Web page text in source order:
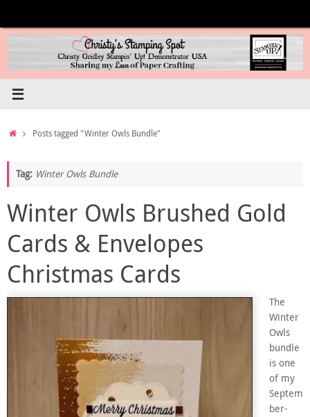
content
HomePosts tagged "Winter Owls Bundle"
Tag: Winter Owls Bundle
Winter Owls Brushed Gold
Cards & Envelopes
Christmas Cards
The
Winter
Owls
bundle
is one
of my
Septem
ber-